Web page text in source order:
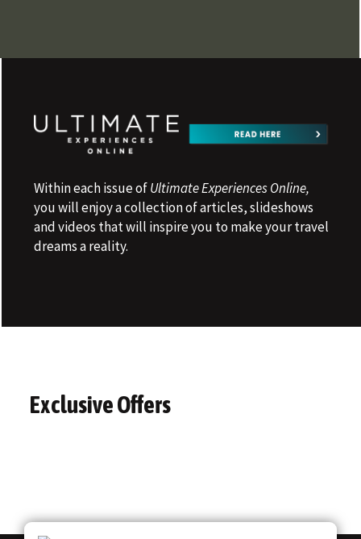
Within each issue ofUltimate Experiences Online,
you will enjoy a collection of articles, slideshows
and videos that will inspire you to make your travel
dreams a reality.
Exclusive Offers